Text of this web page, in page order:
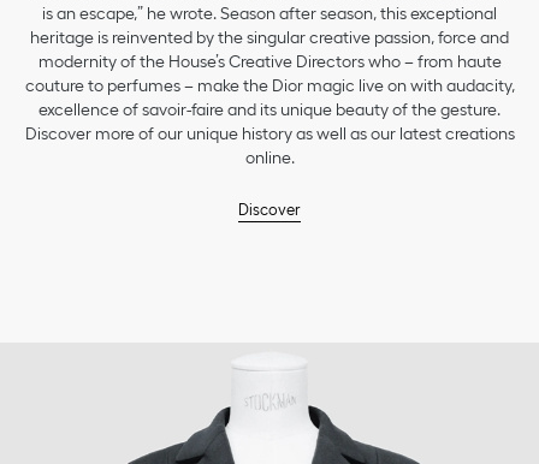
is an escape,” he wrote. Season after season, this exceptional
heritage is reinvented by the singular creative passion, force and
modernity of the House’s Creative Directors who – from haute
couture to perfumes – make the Dior magic live on with audacity,
excellence of savoir-faire and its unique beauty of the gesture.
Discover more of our unique history as well as our latest creations
online.
Discover